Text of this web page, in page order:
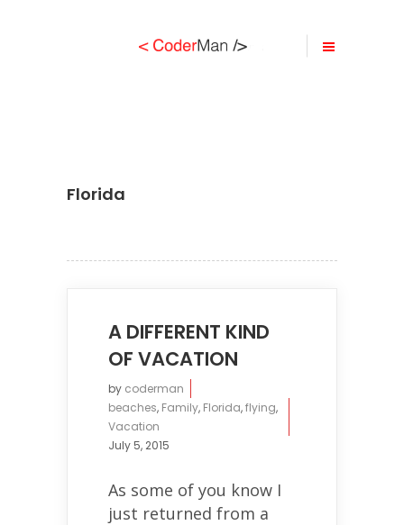
Florida
A DIFFERENT KIND
OF VACATION
by coderman
beaches, Family, Florida,flying,
Vacation
July 5, 2015
As some of you know I
just returned from a